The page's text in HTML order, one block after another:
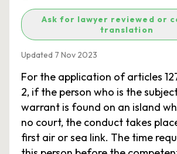
Ask for lawyer reviewed or
translation
Updated 7 Nov 2023
For the application of articles
2, if the person who is the
warrant is found on an island
no court, the conduct takes
first air or sea link. The time